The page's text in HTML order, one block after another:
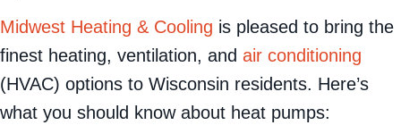
repairs and maintenance costs.
Midwest Heating & Coolingis pleased to bring the
finest heating, ventilation, andair conditioning
(HVAC) options to Wisconsin residents. Here’s